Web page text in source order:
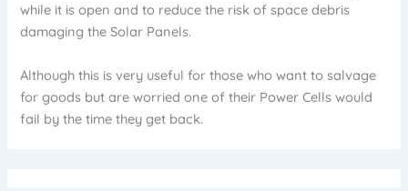
while it is open and to reduce the risk of space debris
damaging the Solar Panels.
Although this is very useful for those who want to salvage
for goods but are worried one of their Power Cells would
fail by the time they get back.